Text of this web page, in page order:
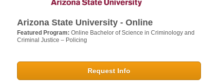
Arizona State University - Online
Featured Program: Online Bachelor of Science in Criminology and
Criminal Justice – Policing
Request Info